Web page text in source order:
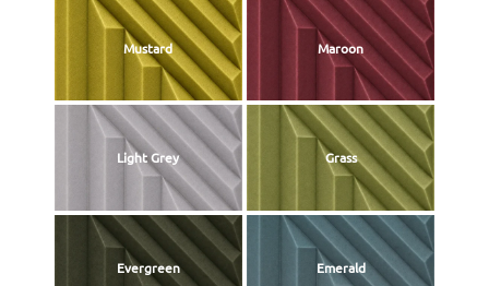
Mustard Maroon
Light Grey Grass
Evergreen Emerald